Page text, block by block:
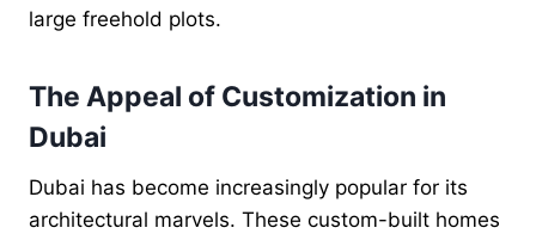
large freehold plots.
The Appeal of Customization in
Dubai
Dubai has become increasingly popular for its
architectural marvels. These custom-built homes